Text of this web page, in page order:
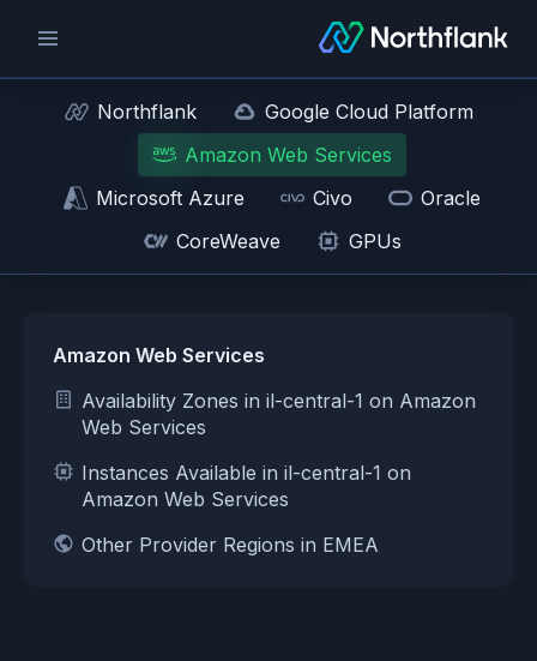
Northflank
Google Cloud Platform
Amazon Web Services
Microsoft Azure
Civo
Oracle
CoreWeave
GPUs
Amazon Web Services
Availability Zones in il-central-1 on Amazon
Web Services
Instances Available in il-central-1 on
Amazon Web Services
Other Provider Regions in EMEA